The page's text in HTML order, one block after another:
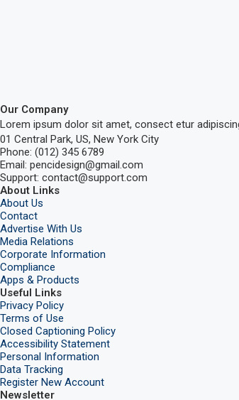
Our Company
Lorem ipsum dolor sit amet, consect etur
01 Central Park, US, New York City
Phone: (012) 345 6789
Email: pencidesign@gmail.com
Support: contact@support.com
About Links
About Us
Contact
Advertise With Us
Media Relations
Corporate Information
Compliance
Apps & Products
Useful Links
Privacy Policy
Terms of Use
Closed Captioning Policy
Accessibility Statement
Personal Information
Data Tracking
Register New Account
Newsletter